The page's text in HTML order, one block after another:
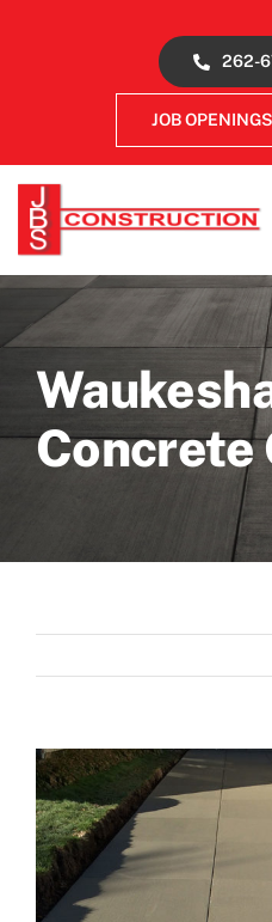
262-
JOB
About
Concrete Services
Gallery
Contact
Concrete